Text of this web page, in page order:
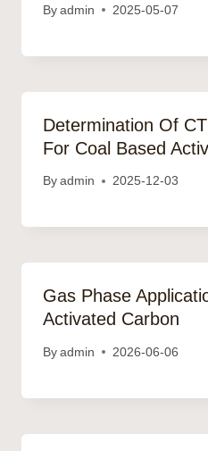
By admin 2025-05-07
Determination Of
For Coal Based
By admin 2025-12-03
Gas Phase
Activated Carbon
By admin 2026-06-06